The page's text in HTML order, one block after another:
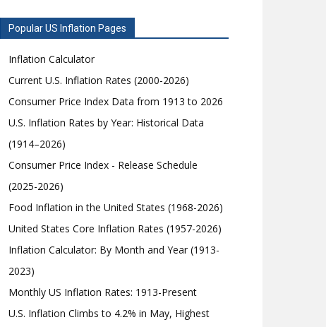
Popular US Inflation Pages
Inflation Calculator
Current U.S. Inflation Rates (2000-2026)
Consumer Price Index Data from 1913 to 2026
U.S. Inflation Rates by Year: Historical Data
(1914–2026)
Consumer Price Index - Release Schedule
(2025-2026)
Food Inflation in the United States (1968-2026)
United States Core Inflation Rates (1957-2026)
Inflation Calculator: By Month and Year (1913-
2023)
Monthly US Inflation Rates: 1913-Present
U.S. Inflation Climbs to 4.2% in May, Highest